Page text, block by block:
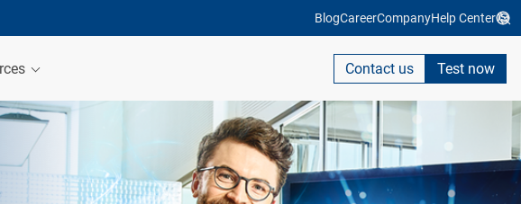
BlogCareerCompanyHelp Center
Contact us Test now